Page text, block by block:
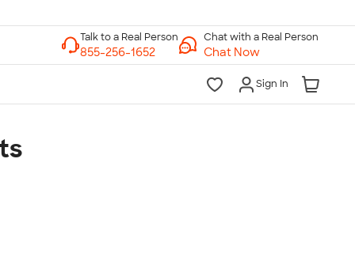
Chat with a Real Person
Chat Now
Sign In
to a Real Person